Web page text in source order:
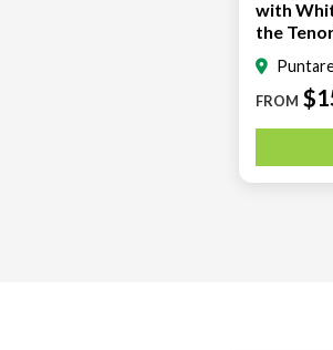
with
the
FROM